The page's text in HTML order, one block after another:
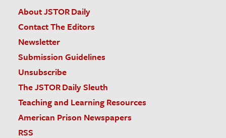
About JSTOR Daily
Contact The Editors
Newsletter
Submission Guidelines
Unsubscribe
The JSTOR Daily Sleuth
Teaching and Learning Resources
American Prison Newspapers
RSS